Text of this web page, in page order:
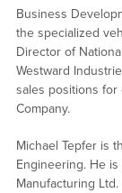
Business
the specialized
Director of
Westward
sales positions for
Company.
Michael Tepfer is
Engineering. He
Manufacturing